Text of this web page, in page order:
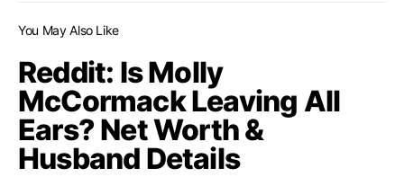
You May Also Like
Reddit: Is Molly
McCormack Leaving All
Ears? Net Worth &
Husband Details